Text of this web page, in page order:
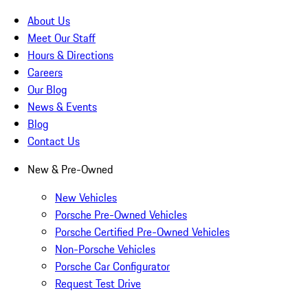
About Us
Meet Our Staff
Hours & Directions
Careers
Our Blog
News & Events
Blog
Contact Us
New & Pre-Owned
New Vehicles
Porsche Pre-Owned Vehicles
Porsche Certified Pre-Owned Vehicles
Non-Porsche Vehicles
Porsche Car Configurator
Request Test Drive